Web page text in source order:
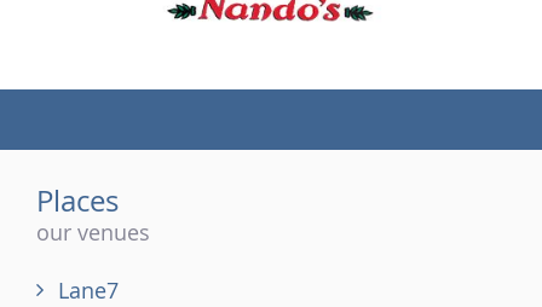
Places
our venues
Lane7
(tel)